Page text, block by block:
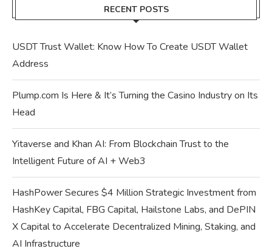
RECENT POSTS
USDT Trust Wallet: Know How To Create USDT Wallet
Address
Plump.com Is Here & It’s Turning the Casino Industry on Its
Head
Yitaverse and Khan AI: From Blockchain Trust to the
Intelligent Future of AI + Web3
HashPower Secures $4 Million Strategic Investment from
HashKey Capital, FBG Capital, Hailstone Labs, and DePIN
X Capital to Accelerate Decentralized Mining, Staking, and
AI Infrastructure